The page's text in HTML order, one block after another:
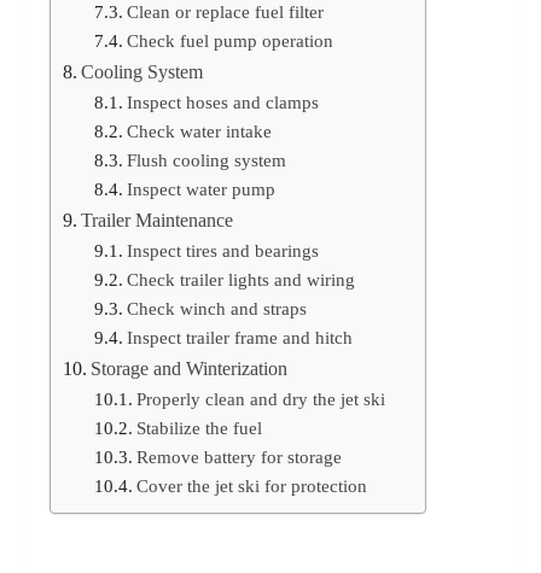
Clean or replace fuel filter
Check fuel pump operation
Cooling System
Inspect hoses and clamps
Check water intake
Flush cooling system
Inspect water pump
Trailer Maintenance
Inspect tires and bearings
Check trailer lights and wiring
Check winch and straps
Inspect trailer frame and hitch
Storage and Winterization
Properly clean and dry the jet ski
Stabilize the fuel
Remove battery for storage
Cover the jet ski for protection